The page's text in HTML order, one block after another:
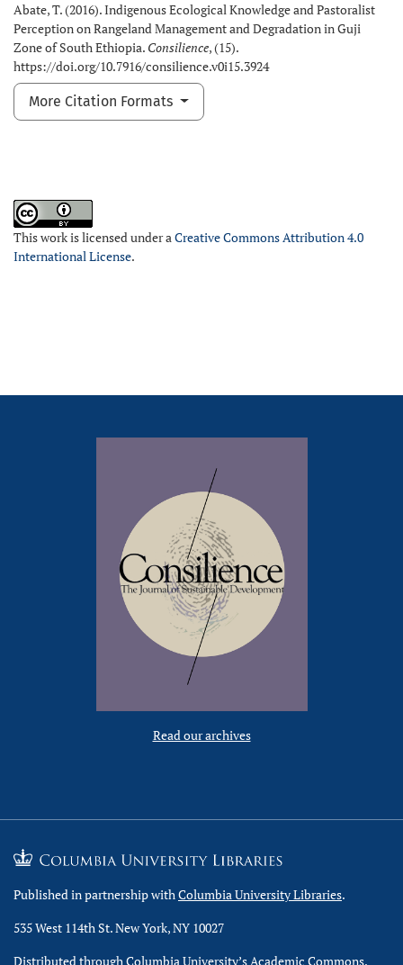
Abate, T. (2016). Indigenous Ecological Knowledge and Pastoralist
Perception on Rangeland Management and Degradation in Guji
Zone of South Ethiopia. Consilience, (15).
https://doi.org/10.7916/consilience.v0i15.3924
More Citation Formats
This work is licensed under aCreative Commons Attribution 4.0
International License.
Read our archives
Published in partnership withColumbia University Libraries.
535 West 114th St. New York, NY 10027
Distributed through Columbia University’s Academic Commons.